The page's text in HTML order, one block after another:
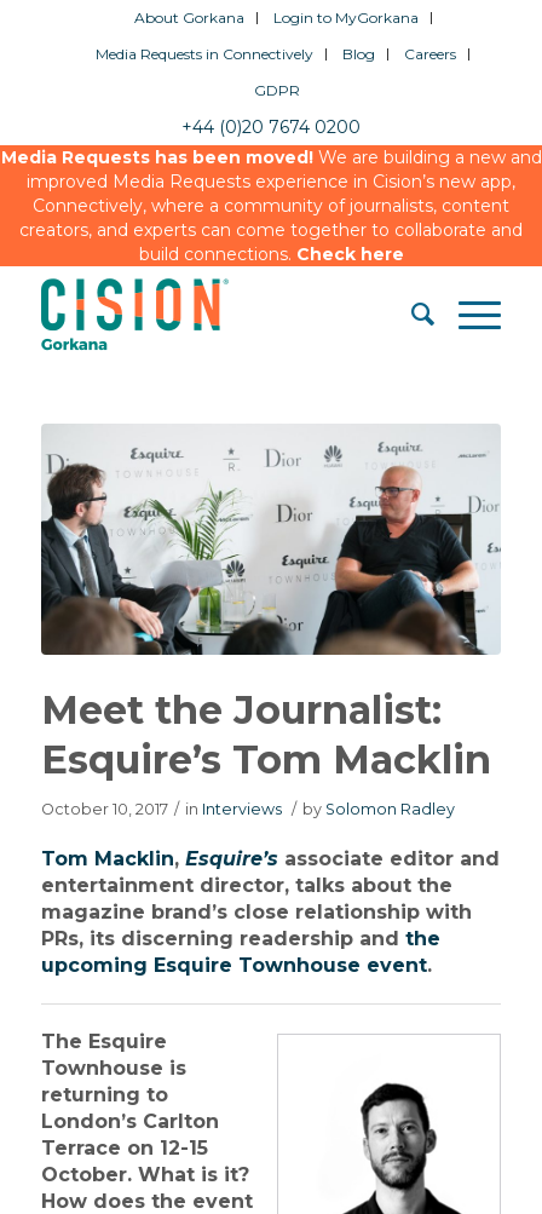
About Gorkana
Login to MyGorkana
Media Requests in Connectively
Blog
Careers
GDPR
+44 (0)20 7674 0200
Media Requests has been moved!We are building a new and
improved Media Requests experience in Cision’s new app,
Connectively, where a community of journalists, content
creators, and experts can come together to collaborate and
build connections. Check here
Meet the Journalist:
Esquire’s Tom Macklin
October 10, 2017 / in Interviews / by Solomon Radley
Tom Macklin, Esquire’s associate editor and
entertainment director, talks about the
magazine brand’s close relationship with
PRs, its discerning readership and the
upcoming Esquire Townhouse event.
The Esquire
Townhouse is
returning to
London’s Carlton
Terrace on 12-15
October. What is it?
How does the event